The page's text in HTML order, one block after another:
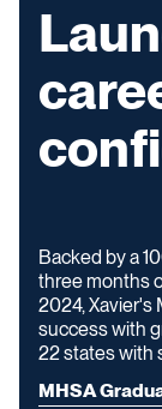
Backed by a
three months
2024, Xavier's
success with
22 states with
MHSA